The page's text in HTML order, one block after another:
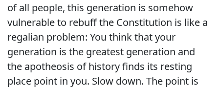
of all people, this generation is somehow
vulnerable to rebuff the Constitution is like a
regalian problem: You think that your
generation is the greatest generation and
the apotheosis of history finds its resting
place point in you. Slow down. The point is